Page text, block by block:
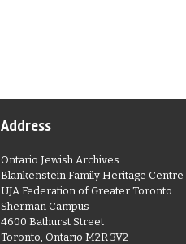
Address
Ontario Jewish Archives
Blankenstein Family Heritage Centre
UJA Federation of Greater Toronto
Sherman Campus
4600 Bathurst Street
Toronto, Ontario M2R 3V2